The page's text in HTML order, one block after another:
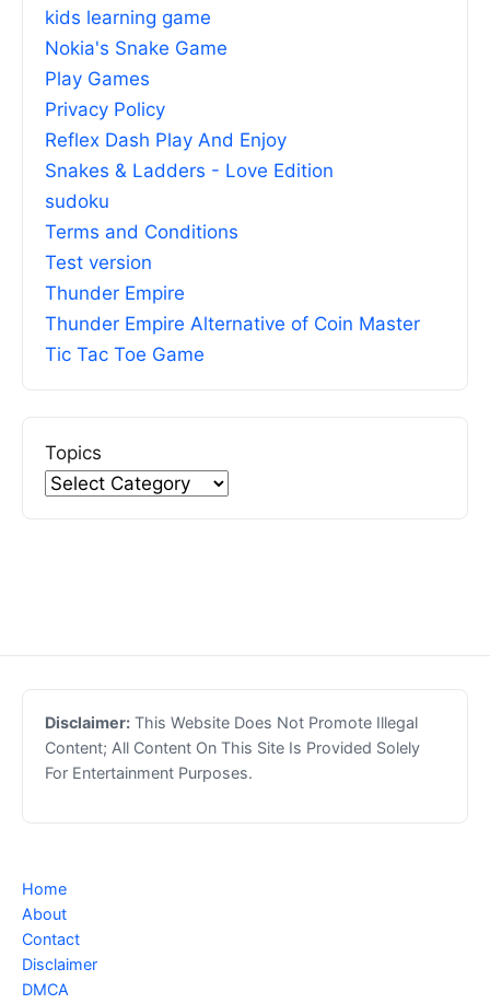
kids learning game
Nokia's Snake Game
Play Games
Privacy Policy
Reflex Dash Play And Enjoy
Snakes & Ladders - Love Edition
sudoku
Terms and Conditions
Test version
Thunder Empire
Thunder Empire Alternative of Coin Master
Tic Tac Toe Game
Topics
Disclaimer: This Website Does Not Promote Illegal
Content; All Content On This Site Is Provided Solely
For Entertainment Purposes.
Home
About
Contact
Disclaimer
DMCA